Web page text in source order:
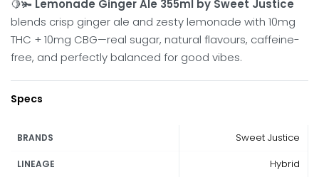
🍋🫚 Lemonade Ginger Ale 355ml by Sweet Justice
blends crisp ginger ale and zesty lemonade with 10mg
THC + 10mg CBG—real sugar, natural flavours, caffeine-
free, and perfectly balanced for good vibes.
Specs
BRANDS Sweet Justice
LINEAGE Hybrid